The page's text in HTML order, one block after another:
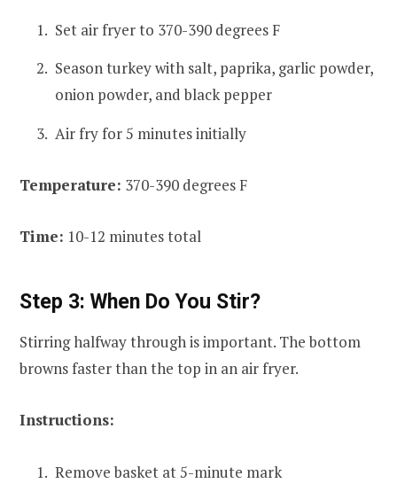
Set air fryer to 370-390 degrees F
Season turkey with salt, paprika, garlic powder,
onion powder, and black pepper
Air fry for 5 minutes initially
Temperature: 370-390 degrees F
Time: 10-12 minutes total
Step 3: When Do You Stir?
Stirring halfway through is important. The bottom
browns faster than the top in an air fryer.
Instructions:
Remove basket at 5-minute mark